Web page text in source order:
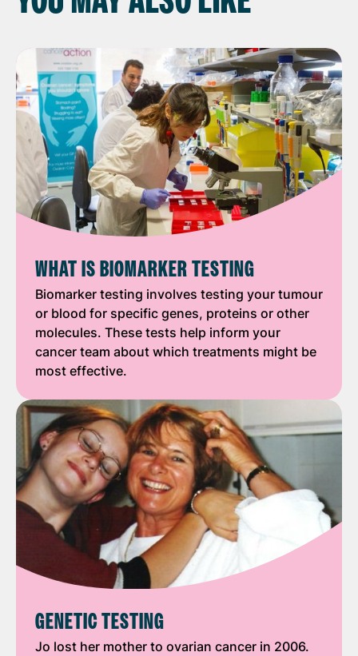
WHAT IS BIOMARKER TESTING
Biomarker testing involves testing your tumour
or blood for specific genes, proteins or other
molecules. These tests help inform your
cancer team about which treatments might be
most effective.
GENETIC TESTING
Jo lost her mother to ovarian cancer in 2006.